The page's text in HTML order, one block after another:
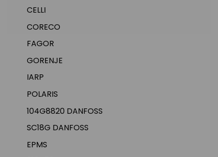
CELLI
CORECO
FAGOR
GORENJE
IARP
POLARIS
104G8820 DANFOSS
SC18G DANFOSS
EPMS